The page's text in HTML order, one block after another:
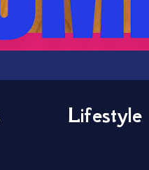
Lifestyle